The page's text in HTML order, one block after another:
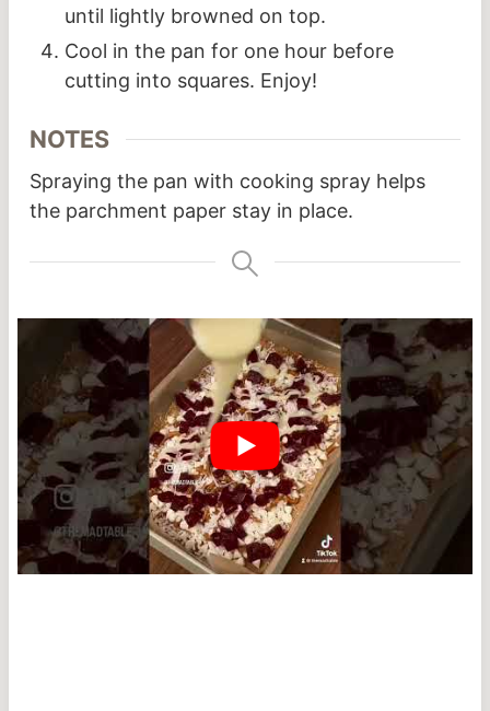
until lightly browned on top.
Cool in the pan for one hour before
cutting into squares. Enjoy!
NOTES
Spraying the pan with cooking spray helps
the parchment paper stay in place.